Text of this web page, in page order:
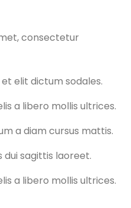
consectetur
elit dictum sodales.
a libero mollis ultrices.
a diam cursus mattis.
dui sagittis laoreet.
a libero mollis ultrices.